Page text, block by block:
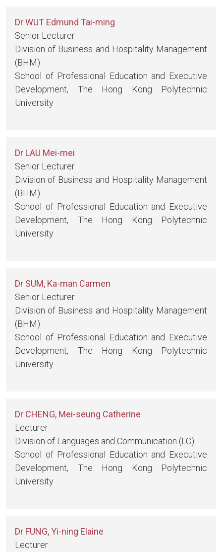
Dr WUT Edmund Tai-ming
Senior Lecturer
Division of Business and Hospitality Management
(BHM)
School of Professional Education and Executive
Development, The Hong Kong Polytechnic
University
Dr LAU Mei-mei
Senior Lecturer
Division of Business and Hospitality Management
(BHM)
School of Professional Education and Executive
Development, The Hong Kong Polytechnic
University
Dr SUM, Ka-man Carmen
Senior Lecturer
Division of Business and Hospitality Management
(BHM)
School of Professional Education and Executive
Development, The Hong Kong Polytechnic
University
Dr CHENG, Mei-seung Catherine
Lecturer
Division of Languages and Communication (LC)
School of Professional Education and Executive
Development, The Hong Kong Polytechnic
University
Dr FUNG, Yi-ning Elaine
Lecturer